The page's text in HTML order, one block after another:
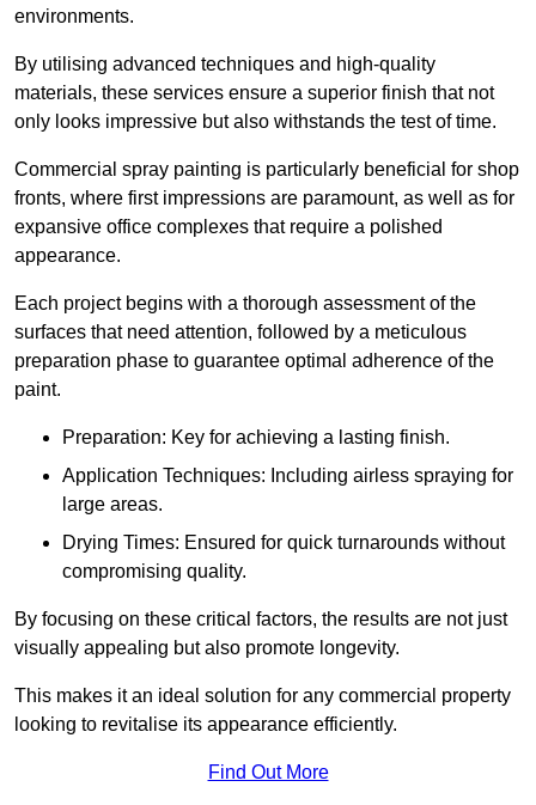
environments.
By utilising advanced techniques and high-quality
materials, these services ensure a superior finish that not
only looks impressive but also withstands the test of time.
Commercial spray painting is particularly beneficial for shop
fronts, where first impressions are paramount, as well as for
expansive office complexes that require a polished
appearance.
Each project begins with a thorough assessment of the
surfaces that need attention, followed by a meticulous
preparation phase to guarantee optimal adherence of the
paint.
Preparation: Key for achieving a lasting finish.
Application Techniques: Including airless spraying for
large areas.
Drying Times: Ensured for quick turnarounds without
compromising quality.
By focusing on these critical factors, the results are not just
visually appealing but also promote longevity.
This makes it an ideal solution for any commercial property
looking to revitalise its appearance efficiently.
Find Out More